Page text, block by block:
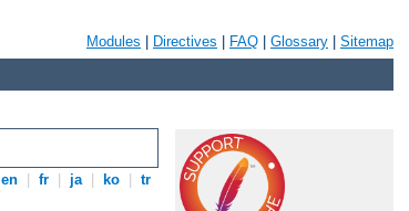
Modules Directives FAQ Glossary Sitemap
en fr ja ko tr